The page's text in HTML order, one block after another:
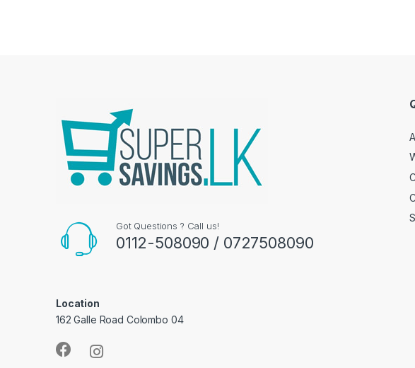
Got Questions ? Call us!
0112-508090 / 0727508090
Location
162 Galle Road Colombo 04